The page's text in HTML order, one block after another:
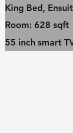
King Bed,
Room: 628 sqft
55 inch smart